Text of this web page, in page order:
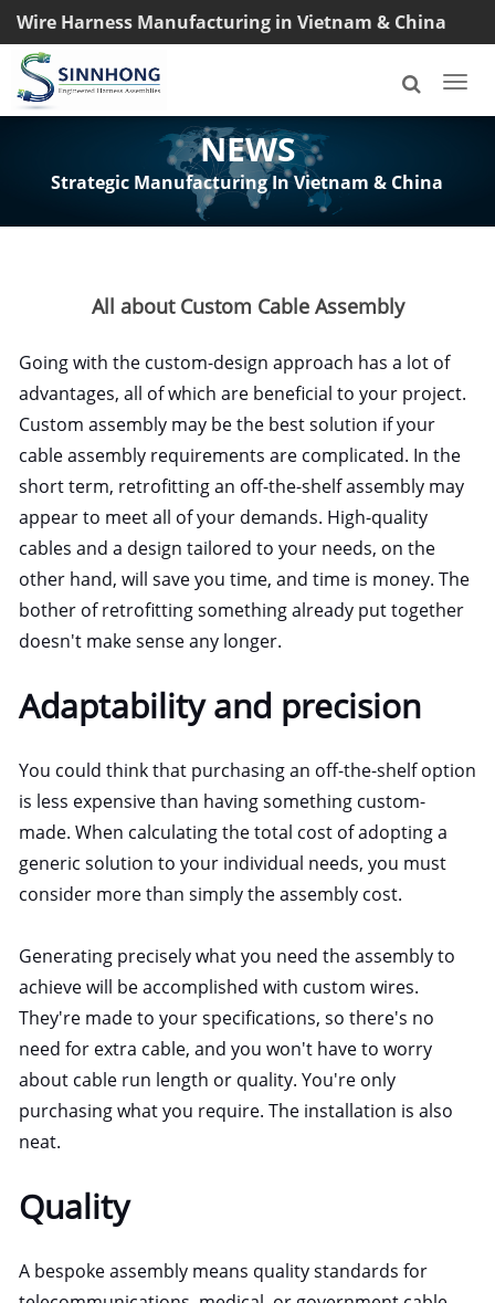
Wire Harness Manufacturing in Vietnam & China
TEL: +8618033042145
NEWS
Strategic Manufacturing In Vietnam & China
All about Custom Cable Assembly
Going with the custom-design approach has a lot of
advantages, all of which are beneficial to your project.
Custom assembly may be the best solution if your
cable assembly requirements are complicated. In the
short term, retrofitting an off-the-shelf assembly may
appear to meet all of your demands. High-quality
cables and a design tailored to your needs, on the
other hand, will save you time, and time is money. The
bother of retrofitting something already put together
doesn't make sense any longer.
Adaptability and precision
You could think that purchasing an off-the-shelf option
is less expensive than having something custom-
made. When calculating the total cost of adopting a
generic solution to your individual needs, you must
consider more than simply the assembly cost.
Generating precisely what you need the assembly to
achieve will be accomplished with custom wires.
They're made to your specifications, so there's no
need for extra cable, and you won't have to worry
about cable run length or quality. You're only
purchasing what you require. The installation is also
neat.
Quality
A bespoke assembly means quality standards for